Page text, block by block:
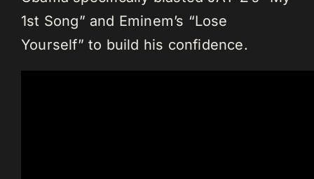
1st Song” and Eminem’s “Lose
Yourself” to build his confidence.